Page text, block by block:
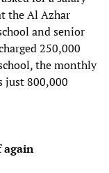
the Al Azhar
and senior
250,000
the monthly
just 800,000
again